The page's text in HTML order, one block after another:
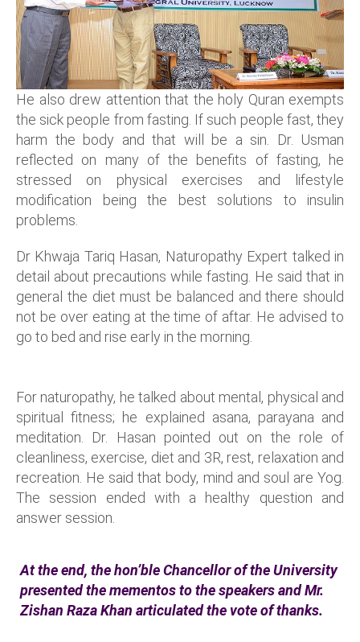
He also drew attention that the holy Quran exempts
the sick people from fasting. If such people fast, they
harm the body and that will be a sin. Dr. Usman
reflected on many of the benefits of fasting, he
stressed on physical exercises and lifestyle
modification being the best solutions to insulin
problems.
Dr Khwaja Tariq Hasan, Naturopathy Expert talked in
detail about precautions while fasting. He said that in
general the diet must be balanced and there should
not be over eating at the time of aftar. He advised to
go to bed and rise early in the morning.
For naturopathy, he talked about mental, physical and
spiritual fitness; he explained asana, parayana and
meditation. Dr. Hasan pointed out on the role of
cleanliness, exercise, diet and 3R, rest, relaxation and
recreation. He said that body, mind and soul are Yog.
The session ended with a healthy question and
answer session.
At the end, the hon’ble Chancellor of the University
presented the mementos to the speakers and Mr.
Zishan Raza Khan articulated the vote of thanks.